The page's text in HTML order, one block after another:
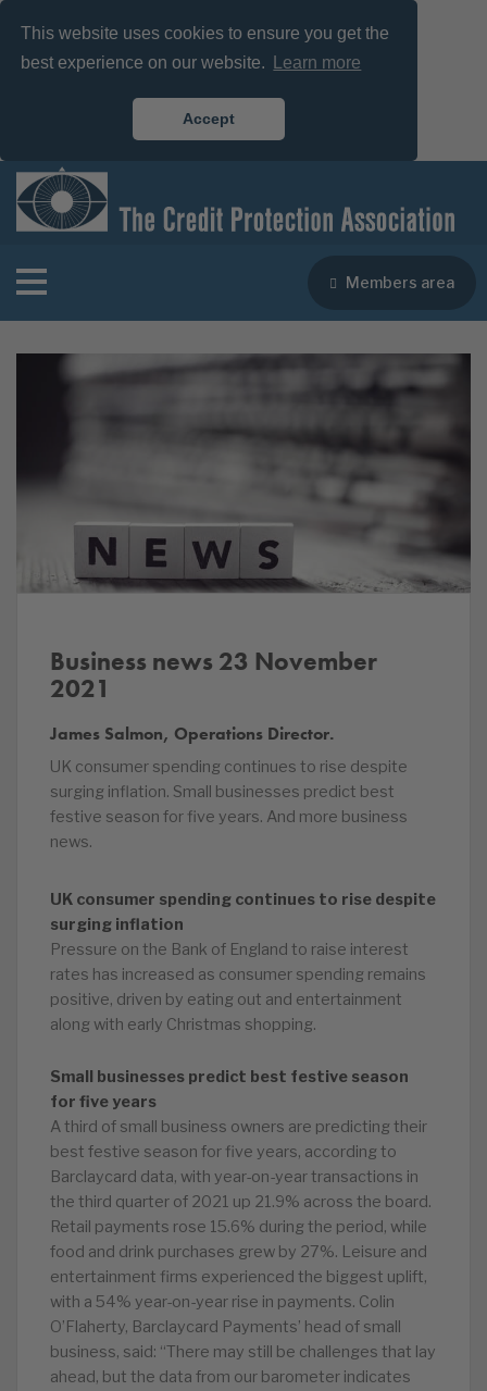
This website uses cookies to ensure you get the
best experience on our website.
Learn more
Accept
Members area
Business news 23 November
2021
James Salmon, Operations Director.
UK consumer spending continues to rise despite
surging inflation. Small businesses predict best
festive season for five years. And more business
news.
UK consumer spending continues to rise despite
surging inflation
Pressure on the Bank of England to raise interest
rates has increased as consumer spending remains
positive, driven by eating out and entertainment
along with early Christmas shopping.
Small businesses predict best festive season
for five years
A third of small business owners are predicting their
best festive season for five years, according to
Barclaycard data, with year-on-year transactions in
the third quarter of 2021 up 21.9% across the board.
Retail payments rose 15.6% during the period, while
food and drink purchases grew by 27%. Leisure and
entertainment firms experienced the biggest uplift,
with a 54% year-on-year rise in payments. Colin
O’Flaherty, Barclaycard Payments’ head of small
business, said: “There may still be challenges that lay
ahead, but the data from our barometer indicates